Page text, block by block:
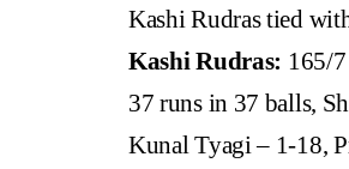
Kashi Rudras tied
Kashi Rudras: 165/
37 runs in 37 balls,
Kunal Tyagi – 1-18,